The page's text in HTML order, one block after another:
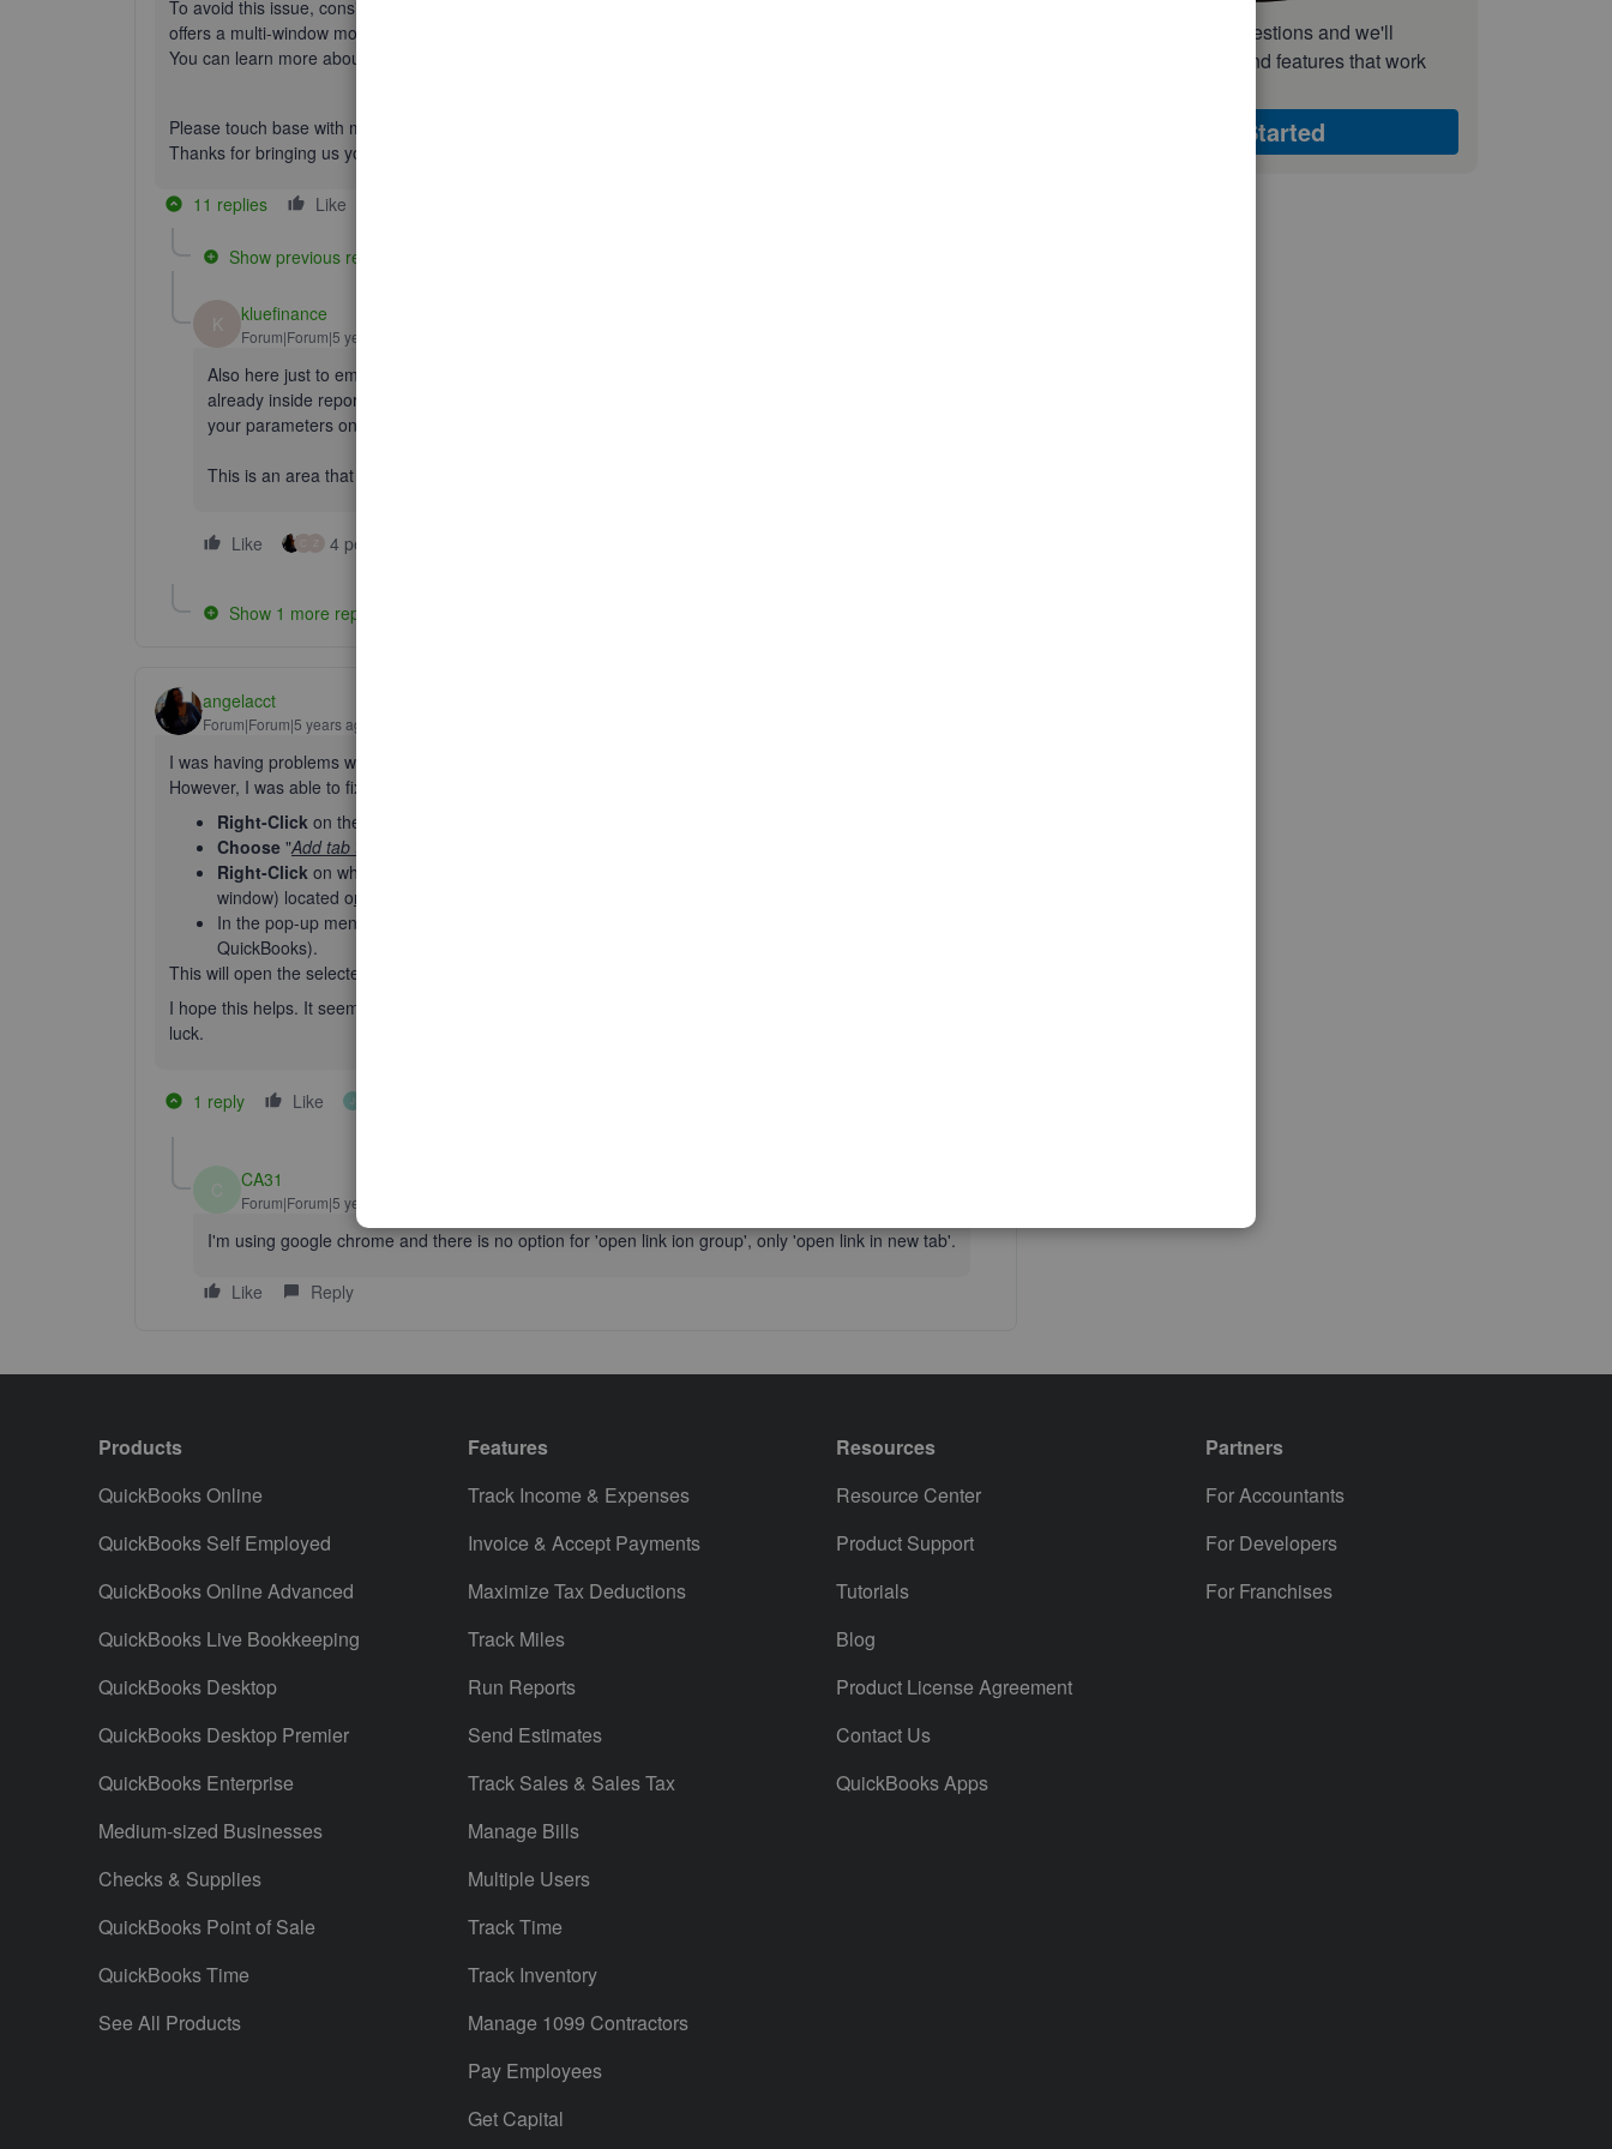
To avoid this issue, consider checking out our
offers a multi-window mode that will allow you to multi-task in QBO without being repeatedly signed out.
You can learn more about this functionality in our
Please touch base with me here should you need any further assistance, I'm always happy to lend a hand.
Thanks for bringing us your question, wishing you a safe and productive rest of your week.
11 replies Like
Show previous replies
K kluefinance
Forum|Forum|5 years ago
Also here just to emphasize how painful it is not being able to right click and open a new window when
already inside reports. If you forget to duplicate the tab before you do it, then you have to reset all
your parameters on the report and it wastes a ton of time.
This is an area that Xero is WAY better at, so should be something that QBO prioritizes for us users!
Like 4 people like this
Show 1 more reply
angelacct
Forum|Forum|5 years ago
I was having problems with opening multiple windows without getting signed out of QuickBooks each time.
However, I was able to fix the problem by first creating a "tab group." Using Google Chrome,
Right-Click on the tab that you have QuickBooks open in (at the top of the web page)
Choose "Add tab to group
Right-Click on whichever section tab (
window) located on your QB's page
In the pop-up menu,
QuickBooks).
This will open the selected section in a new window.
I hope this helps. It seems to work for me in Google Chrome. Please let me know how things go. Best of
luck.
1 reply Like J
CA31
Forum|Forum|5 years ago
I'm using google chrome and there is no option for 'open link ion group', only 'open link in new tab'.
Like Reply
Answer a few quick questions and we'll
recommend the plan and features that work
Get Started
Products
QuickBooks Online
QuickBooks Self Employed
QuickBooks Online Advanced
QuickBooks Live Bookkeeping
QuickBooks Desktop
QuickBooks Desktop Premier
QuickBooks Enterprise
Medium-sized Businesses
Checks & Supplies
QuickBooks Point of Sale
QuickBooks Time
See All Products
Features
Track Income & Expenses
Invoice & Accept Payments
Maximize Tax Deductions
Track Miles
Run Reports
Send Estimates
Track Sales & Sales Tax
Manage Bills
Multiple Users
Track Time
Track Inventory
Manage 1099 Contractors
Pay Employees
Get Capital
Resources
Resource Center
Product Support
Tutorials
Blog
Product License Agreement
Contact Us
QuickBooks Apps
Partners
For Accountants
For Developers
For Franchises